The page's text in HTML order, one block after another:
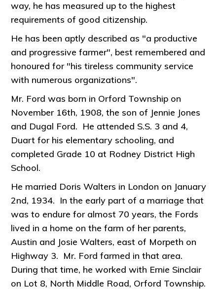
way, he has measured up to the highest
requirements of good citizenship.
He has been aptly described as "a productive
and progressive farmer", best remembered and
honoured for "his tireless community service
with numerous organizations".
Mr. Ford was born in Orford Township on
November 16th, 1908, the son of Jennie Jones
and Dugal Ford. He attended S.S. 3 and 4,
Duart for his elementary schooling, and
completed Grade 10 at Rodney District High
School.
He married Doris Walters in London on January
2nd, 1934. In the early part of a marriage that
was to endure for almost 70 years, the Fords
lived in a home on the farm of her parents,
Austin and Josie Walters, east of Morpeth on
Highway 3. Mr. Ford farmed in that area.
During that time, he worked with Ernie Sinclair
on Lot 8, North Middle Road, Orford Township.